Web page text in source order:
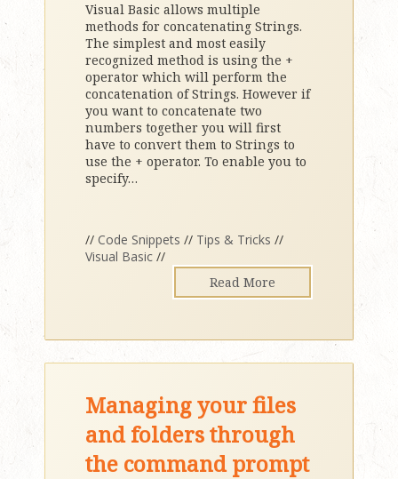
Visual Basic allows multiple
methods for concatenating Strings.
The simplest and most easily
recognized method is using the +
operator which will perform the
concatenation of Strings. However if
you want to concatenate two
numbers together you will first
have to convert them to Strings to
use the + operator. To enable you to
specify…
// Code Snippets // Tips & Tricks //
Visual Basic //
Read More
Managing your files
and folders through
the command prompt